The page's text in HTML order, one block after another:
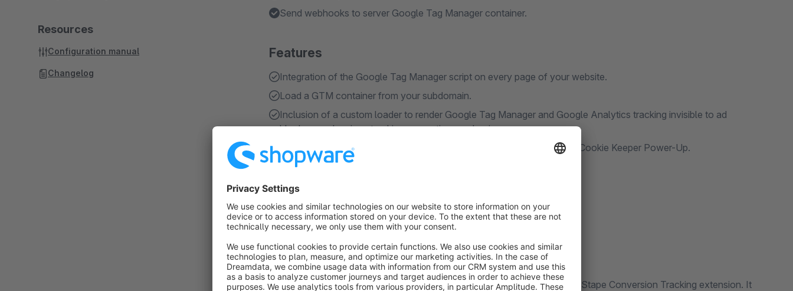
Send webhooks to server Google Tag Manager container.
Features
Integration of the Google Tag Manager script on every page of your website.
Load a GTM container from your subdomain.
Inclusion of a custom loader to render Google Tag Manager and Google Analytics tracking invisible to ad
blockers and various tracking prevention mechanisms.
Restore analytics and/or marketing cookies in Safari 16.4+ with Stape Cookie Keeper Power-Up.
Ability to generate dataLayer events with product and user data.
Show more
About the Extension
Streamline your website’s user behavior and conversion tracking with the Stape Conversion Tracking extension. It
Resources
Configuration manual
Changelog